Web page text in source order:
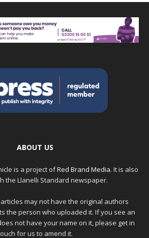
ABOUT US
is a project ofRed Brand Media. It is also
the Llanelli Standard newspaper.
may not have the original authors
the person who uploaded it. If you see an
not have your name on it, please get in
for us to amend it.